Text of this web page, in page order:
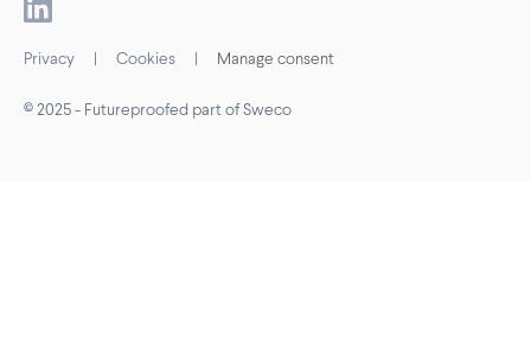
© 2025 - Futureproofed part of Sweco
Privacy | Cookies | Manage consent